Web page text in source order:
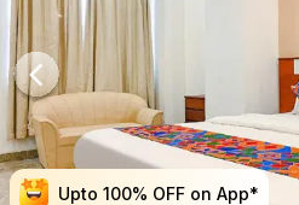
Upto 100% OFF on App*
Upto 100% OFF on App*
Upto 100% OFF on App*
Upto 100% OFF on App*